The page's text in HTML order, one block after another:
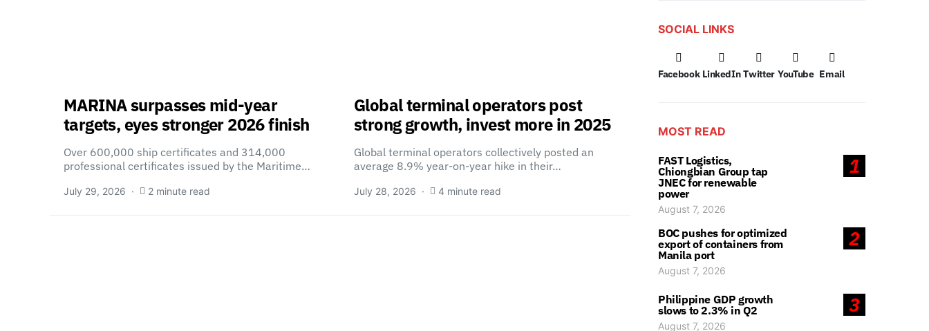
MARINA surpasses mid-year
targets, eyes stronger 2026 finish
Over 600,000 ship certificates and 314,000
professional certificates issued by the Maritime…
July 29, 2026 2 minute read
Global terminal operators post
strong growth, invest more in 2025
Global terminal operators collectively posted an
average 8.9% year-on-year hike in their…
July 28, 2026 4 minute read
SOCIAL LINKS
Facebook LinkedIn Twitter YouTube Email
MOST READ
1
FAST Logistics,
Chiongbian Group tap
JNEC for renewable
power
August 7, 2026
2
BOC pushes for optimized
export of containers from
Manila port
August 7, 2026
3
Philippine GDP growth
slows to 2.3% in Q2
August 7, 2026